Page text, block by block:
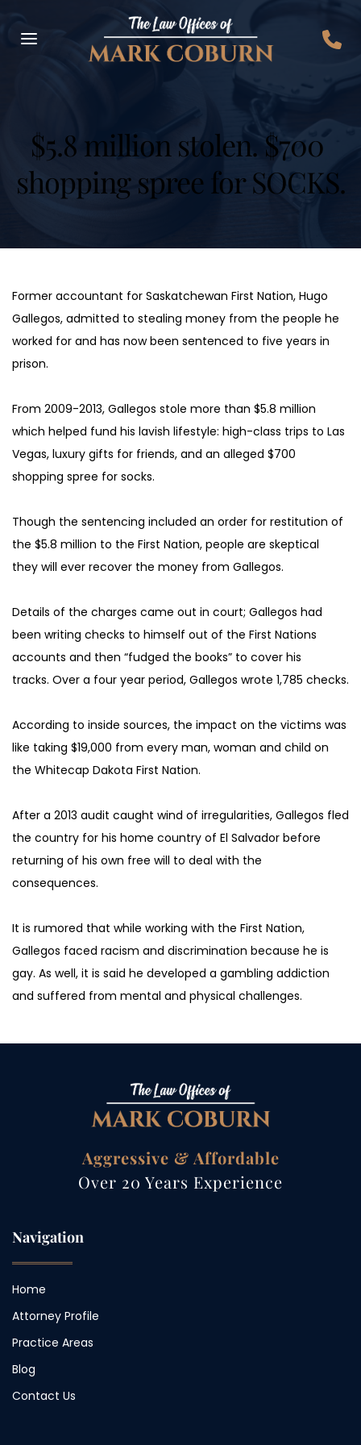
$5.8 million stolen. $700
shopping spree for SOCKS.
Former accountant for Saskatchewan First Nation, Hugo
Gallegos, admitted to stealing money from the people he
worked for and has now been sentenced to five years in
prison.
From 2009-2013, Gallegos stole more than $5.8 million
which helped fund his lavish lifestyle: high-class trips to Las
Vegas, luxury gifts for friends, and an alleged $700
shopping spree for socks.
Though the sentencing included an order for restitution of
the $5.8 million to the First Nation, people are skeptical
they will ever recover the money from Gallegos.
Details of the charges came out in court; Gallegos had
been writing checks to himself out of the First Nations
accounts and then “fudged the books” to cover his
tracks. Over a four year period, Gallegos wrote 1,785 checks.
According to inside sources, the impact on the victims was
like taking $19,000 from every man, woman and child on
the Whitecap Dakota First Nation.
After a 2013 audit caught wind of irregularities, Gallegos fled
the country for his home country of El Salvador before
returning of his own free will to deal with the
consequences.
It is rumored that while working with the First Nation,
Gallegos faced racism and discrimination because he is
gay. As well, it is said he developed a gambling addiction
and suffered from mental and physical challenges.
Aggressive & Affordable
Over 20 Years Experience
Navigation
Home
Attorney Profile
Practice Areas
Blog
Contact Us